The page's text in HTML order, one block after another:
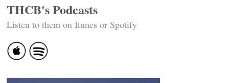
THCB's Podcasts
Listen to them on Itunes or Spotify